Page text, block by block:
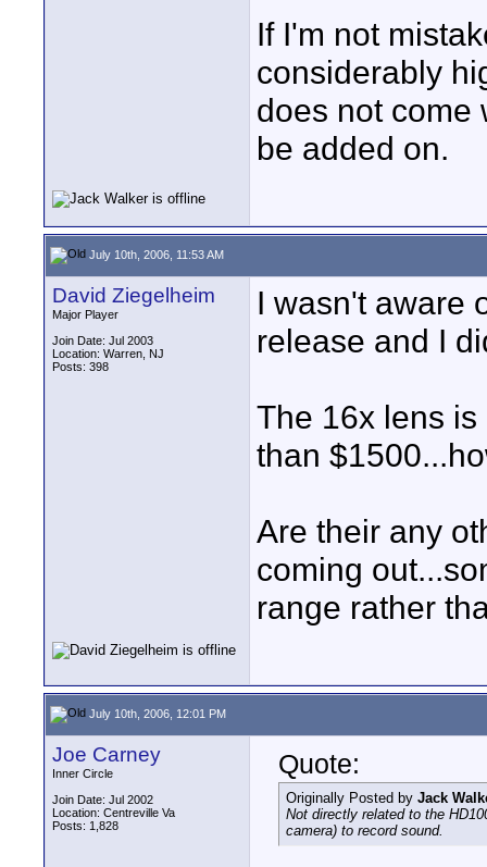
If I'm not
considerably
does not come
be added on.
July 10th, 2006, 11:53 AM
David Ziegelheim
Major Player
Join Date: Jul 2003
Location: Warren, NJ
Posts: 398
I wasn't aware
release and I
The 16x lens
than
Are their any
coming
range rather
July 10th, 2006, 12:01 PM
Joe Carney
Inner Circle
Join Date: Jul 2002
Location: Centreville Va
Posts: 1,828
Quote:
Originally Posted by Jack
Not directly related to the
camera) to record sound.